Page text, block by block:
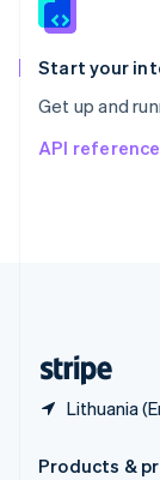
Start your
Get up and
API reference
Lithuania
Spain
Español
Svenska
Deutsch
Products &